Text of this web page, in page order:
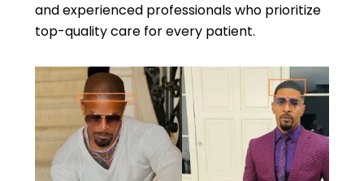
and experienced professionals who prioritize
top-quality care for every patient.